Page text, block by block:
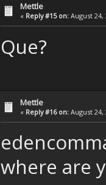
Mettle
« Reply #15 on: August 24,
Que?
Mettle
« Reply #16 on: August 24,
where are